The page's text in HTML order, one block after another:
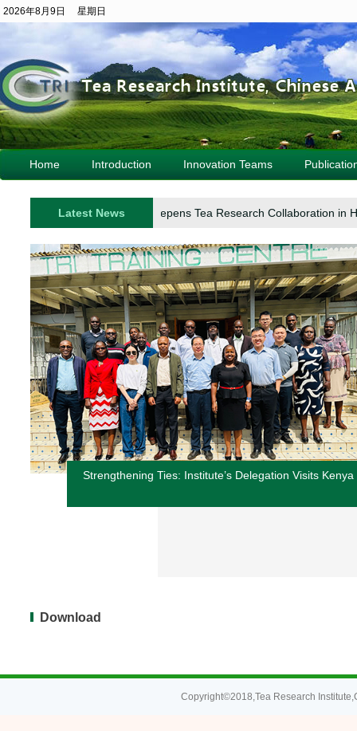
2026年8月9日 星期日
Home Introduction Innovation Teams
Latest News
Turkish Delegation Deepens Tea Research Collaboration in
Strengthening Ties: Institute’s Delegation Visits Kenya
Download
Copyright©2018,Tea Research